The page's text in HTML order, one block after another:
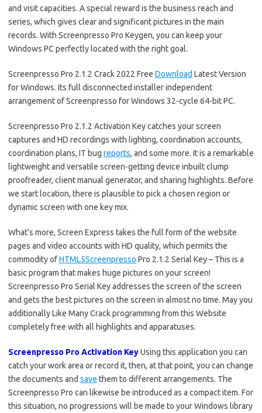
and visit capacities. A special reward is the business reach and
series, which gives clear and significant pictures in the main
records. With Screenpresso Pro Keygen, you can keep your
Windows PC perfectly located with the right goal.
Screenpresso Pro 2.1.2 Crack 2022 Free Download Latest Version
for Windows. Its full disconnected installer independent
arrangement of Screenpresso for Windows 32-cycle 64-bit PC.
Screenpresso Pro 2.1.2 Activation Key catches your screen
captures and HD recordings with lighting, coordination accounts,
coordination plans, IT bug reports, and some more. It is a remarkable
lightweight and versatile screen-getting device inbuilt clump
proofreader, client manual generator, and sharing highlights. Before
we start location, there is plausible to pick a chosen region or
dynamic screen with one key mix.
What’s more, Screen Express takes the full form of the website
pages and video accounts with HD quality, which permits the
commodity ofHTML5Screenpresso Pro 2.1.2 Serial Key – This is a
basic program that makes huge pictures on your screen!
Screenpresso Pro Serial Key addresses the screen of the screen
and gets the best pictures on the screen in almost no time. May you
additionally Like Many Crack programming from this Website
completely free with all highlights and apparatuses.
Screenpresso Pro Activation KeyUsing this application you can
catch your work area or record it, then, at that point, you can change
the documents and save them to different arrangements. The
Screenpresso Pro can likewise be introduced as a compact item. For
this situation, no progressions will be made to your Windows library